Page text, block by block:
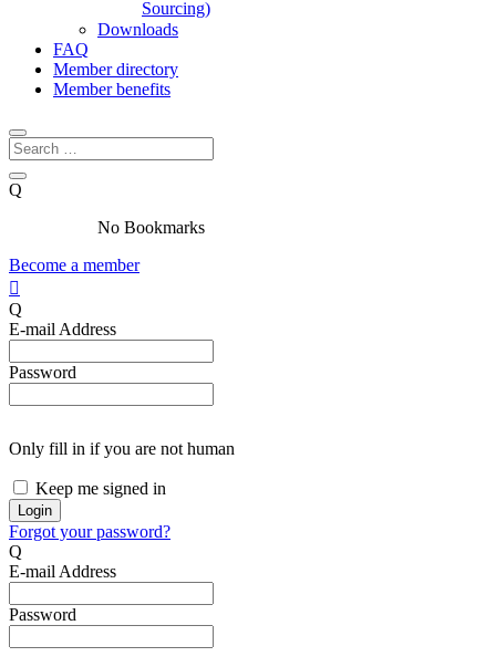
Sourcing)
Downloads
FAQ
Member directory
Member benefits
Q
No Bookmarks
Become a member

Q
E-mail Address
Password
Only fill in if you are not human
Keep me signed in
Forgot your password?
Q
E-mail Address
Password